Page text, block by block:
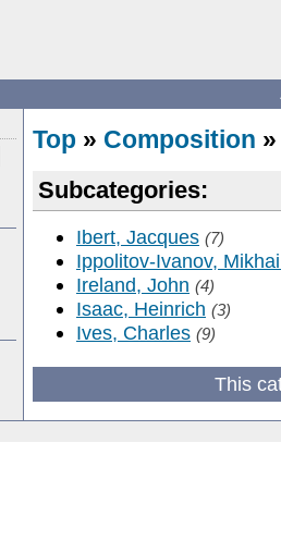
Top » Composition
Subcategories:
Ibert, Jacques (7)
Ippolitov-Ivanov,
Ireland, John (4)
Isaac, Heinrich (3)
Ives, Charles (9)
This